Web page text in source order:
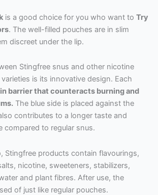
is a good choice for you who want to Try
. The well-filled pouches are in slim
discreet under the lip.
Stingfree snus and other nicotine
is its innovative design. Each
barrier that counteracts burning and
The blue side is placed against the
contributes to a longer taste and
compared to regular snus.
Stingfree products contain flavourings,
nicotine, sweeteners, stabilizers,
and plant fibres. After use, the
of just like regular pouches.